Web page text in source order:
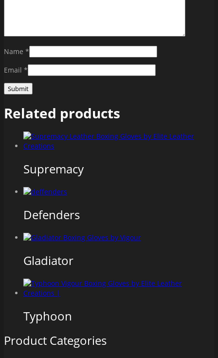
Name *
Email *
Related products
Supremacy
Defenders
Gladiator
Typhoon
Product Categories